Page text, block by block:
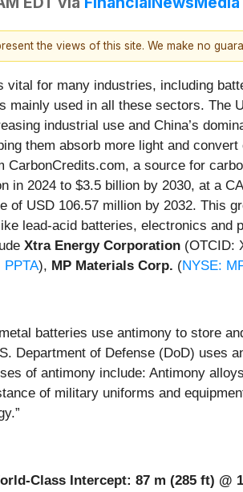
the views of this site. We make no
vital for many industries, including
mainly used in all these sectors.
industrial use and China’s
them absorb more light and
CarbonCredits.com, a source for
in 2024 to $3.5 billion by 2030, at a
of USD 106.57 million by 2032. This
lead-acid batteries, electronics
Xtra Energy Corporation (OTCID:
PPTA), MP Materials Corp. (NYSE:
batteries use antimony to store
Department of Defense (DoD) uses
of antimony include: Antimony
of military uniforms and
Class Intercept: 87 m (285 ft) @